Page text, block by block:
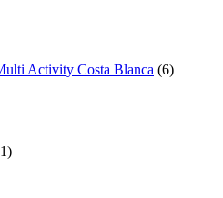
Activity Costa Blanca (6)